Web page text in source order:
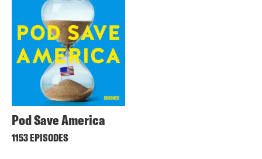
Pod Save America
1153 EPISODES